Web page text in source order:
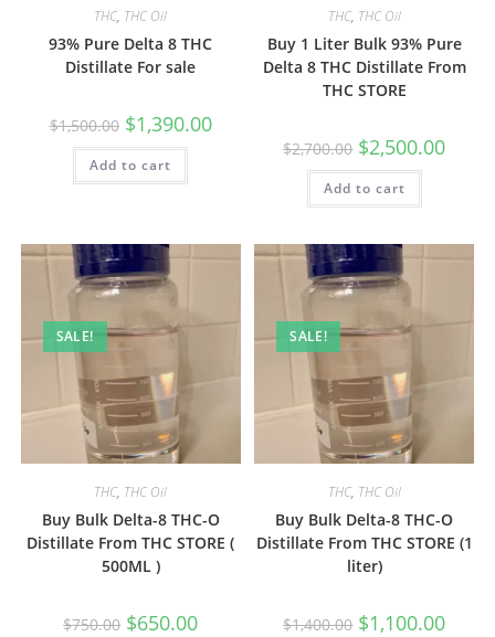
THC, THC Oil
93% Pure Delta 8 THC
Distillate For sale
$1,500.00 $1,390.00
Add to cart
THC, THC Oil
Buy 1 Liter Bulk 93% Pure
Delta 8 THC Distillate From
THC STORE
$2,700.00 $2,500.00
Add to cart
SALE!
THC, THC Oil
Buy Bulk Delta-8 THC-O
Distillate From THC STORE (
500ML )
$750.00 $650.00
SALE!
THC, THC Oil
Buy Bulk Delta-8 THC-O
Distillate From THC STORE (1
liter)
$1,400.00 $1,100.00